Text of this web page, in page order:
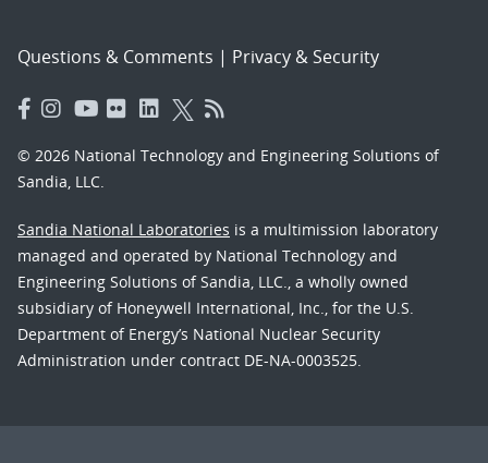
Questions & Comments | Privacy & Security
© 2026 National Technology and Engineering Solutions of
Sandia, LLC.
Sandia National Laboratories is a multimission laboratory
managed and operated by National Technology and
Engineering Solutions of Sandia, LLC., a wholly owned
subsidiary of Honeywell International, Inc., for the U.S.
Department of Energy’s National Nuclear Security
Administration under contract DE-NA-0003525.